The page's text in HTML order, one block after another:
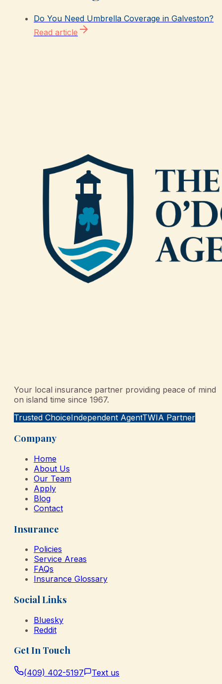
Do You Need Umbrella Coverage in Galveston?
Read article
Your local insurance partner providing peace of mind
on island time since 1967.
Trusted ChoiceIndependent AgentTWIA Partner
Company
Home
About Us
Our Team
Apply
Blog
Contact
Insurance
Policies
Service Areas
FAQs
Insurance Glossary
Social Links
Bluesky
Reddit
Get In Touch
(409) 402-5197
Text us